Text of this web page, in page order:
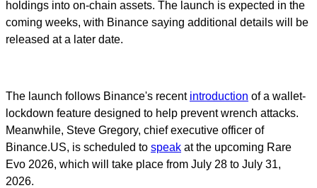
holdings into on-chain assets. The launch is expected in the
coming weeks, with Binance saying additional details will be
released at a later date.
The launch follows Binance's recent introduction of a wallet-
lockdown feature designed to help prevent wrench attacks.
Meanwhile, Steve Gregory, chief executive officer of
Binance.US, is scheduled to speak at the upcoming Rare
Evo 2026, which will take place from July 28 to July 31,
2026.